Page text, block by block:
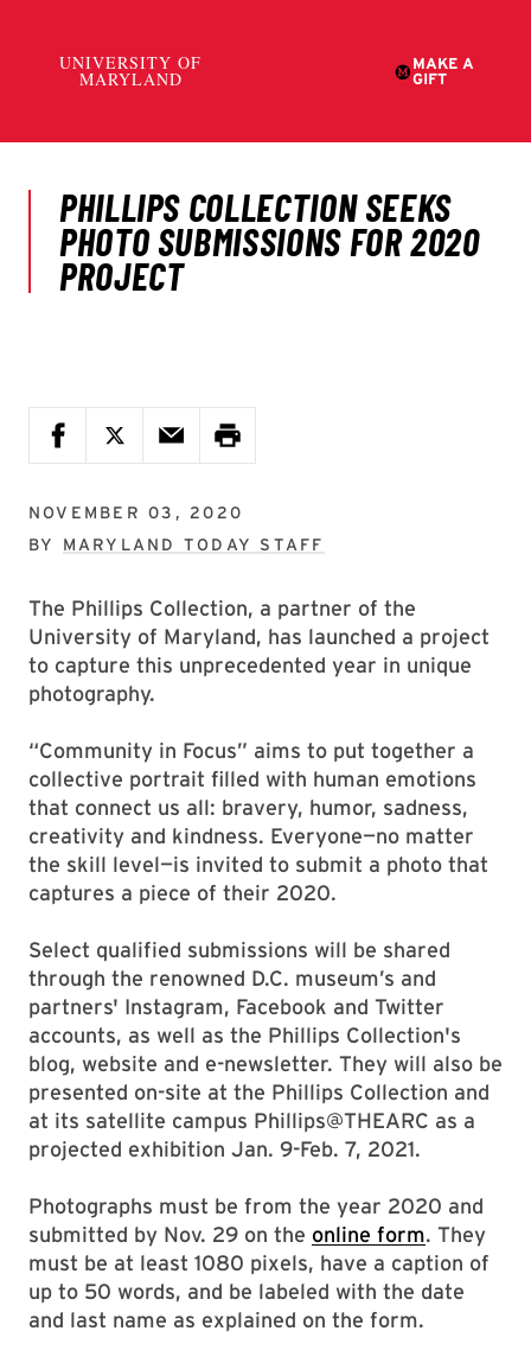
NOVEMBER 03, 2020
BY MARYLAND TODAY STAFF
The Phillips Collection, a partner of the
University of Maryland, has launched a project
to capture this unprecedented year in unique
photography.
“Community in Focus” aims to put together a
collective portrait ﬁlled with human emotions
that connect us all: bravery, humor, sadness,
creativity and kindness. Everyone—no matter
the skill level—is invited to submit a photo that
captures a piece of their 2020.
Select qualified submissions will be shared
through the renowned D.C. museum’s and
partners' Instagram, Facebook and Twitter
accounts, as well as the Phillips Collection's
blog, website and e-newsletter. They will also be
presented on-site at the Phillips Collection and
at its satellite campus Phillips@THEARC as a
projected exhibition Jan. 9-Feb. 7, 2021.
Photographs must be from the year 2020 and
submitted by Nov. 29 on the online form. They
must be at least 1080 pixels, have a caption of
up to 50 words, and be labeled with the date
and last name as explained on the form.